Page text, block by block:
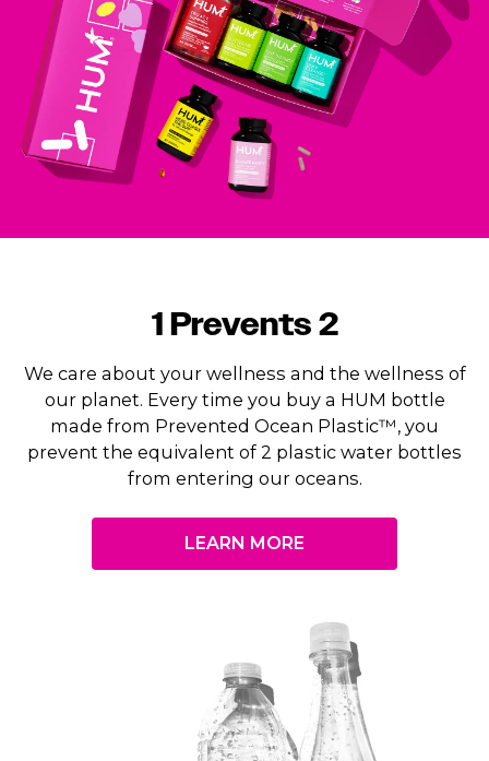
1 Prevents 2
We care about your wellness and the wellness of
our planet. Every time you buy a HUM bottle
made from Prevented Ocean Plastic™, you
prevent the equivalent of 2 plastic water bottles
from entering our oceans.
LEARN MORE